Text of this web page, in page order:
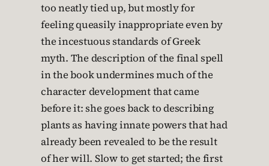
too neatly tied up, but mostly for
feeling queasily inappropriate even by
the incestuous standards of Greek
myth. The description of the final spell
in the book undermines much of the
character development that came
before it: she goes back to describing
plants as having innate powers that had
already been revealed to be the result
of her will. Slow to get started; the first